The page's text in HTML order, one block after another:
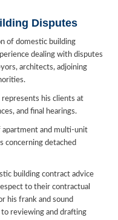
Disputes
of domestic building
dealing with disputes
architects, adjoining
represents his clients at
and final hearings.
apartment and multi-unit
concerning detached
building contract advice
to their contractual
his frank and sound
reviewing and drafting